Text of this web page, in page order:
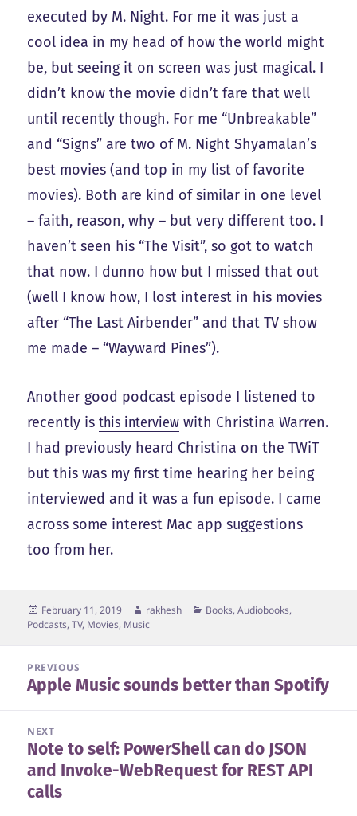
executed by M. Night. For me it was just a
cool idea in my head of how the world might
be, but seeing it on screen was just magical. I
didn’t know the movie didn’t fare that well
until recently though. For me “Unbreakable”
and “Signs” are two of M. Night Shyamalan’s
best movies (and top in my list of favorite
movies). Both are kind of similar in one level
– faith, reason, why – but very different too. I
haven’t seen his “The Visit”, so got to watch
that now. I dunno how but I missed that out
(well I know how, I lost interest in his movies
after “The Last Airbender” and that TV show
me made – “Wayward Pines”).
Another good podcast episode I listened to
recently isthis interview with Christina Warren.
I had previously heard Christina on the TWiT
but this was my first time hearing her being
interviewed and it was a fun episode. I came
across some interest Mac app suggestions
too from her.
Posted
on
February 11, 2019 Author
rakhesh Categories
Books, Audiobooks,
Podcasts,TV, Movies, Music
navigation
PREVIOUS
Previous
Apple Music sounds better than Spotify
NEXT
Next
post:
Note to self: PowerShell can do JSON
and Invoke-WebRequest for REST API
calls